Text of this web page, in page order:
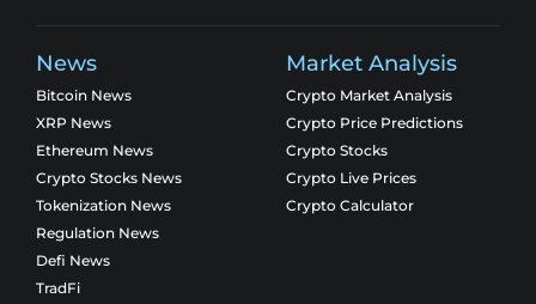
News
Bitcoin News
XRP News
Ethereum News
Crypto Stocks News
Tokenization News
Regulation News
Defi News
TradFi
Market Analysis
Crypto Market Analysis
Crypto Price Predictions
Crypto Stocks
Crypto Live Prices
Crypto Calculator